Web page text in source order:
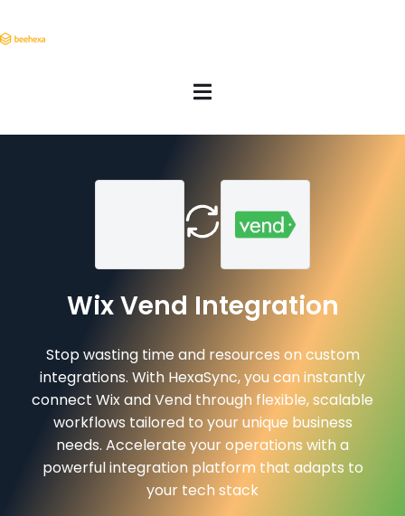
Wix Vend Integration
Stop wasting time and resources on custom
integrations. With HexaSync, you can instantly
connect Wix and Vend through flexible, scalable
workflows tailored to your unique business
needs. Accelerate your operations with a
powerful integration platform that adapts to
your tech stack